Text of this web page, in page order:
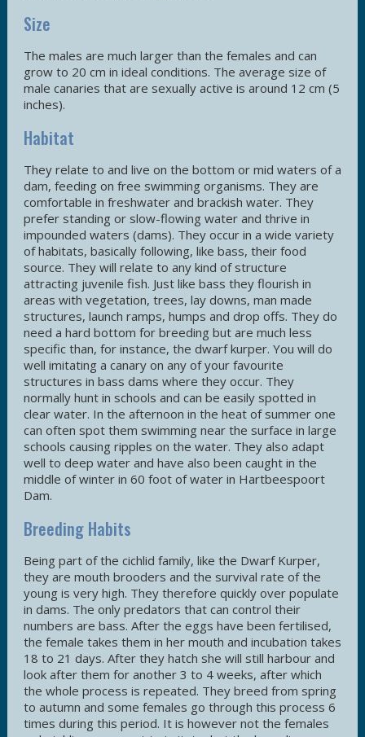
Size
The males are much larger than the females and can
grow to 20 cm in ideal conditions. The average size of
male canaries that are sexually active is around 12 cm (5
inches).
Habitat
They relate to and live on the bottom or mid waters of a
dam, feeding on free swimming organisms. They are
comfortable in freshwater and brackish water. They
prefer standing or slow-flowing water and thrive in
impounded waters (dams). They occur in a wide variety
of habitats, basically following, like bass, their food
source. They will relate to any kind of structure
attracting juvenile fish. Just like bass they flourish in
areas with vegetation, trees, lay downs, man made
structures, launch ramps, humps and drop offs. They do
need a hard bottom for breeding but are much less
specific than, for instance, the dwarf kurper. You will do
well imitating a canary on any of your favourite
structures in bass dams where they occur. They
normally hunt in schools and can be easily spotted in
clear water. In the afternoon in the heat of summer one
can often spot them swimming near the surface in large
schools causing ripples on the water. They also adapt
well to deep water and have also been caught in the
middle of winter in 60 foot of water in Hartbeespoort
Dam.
Breeding Habits
Being part of the cichlid family, like the Dwarf Kurper,
they are mouth brooders and the survival rate of the
young is very high. They therefore quickly over populate
in dams. The only predators that can control their
numbers are bass. After the eggs have been fertilised,
the female takes them in her mouth and incubation takes
18 to 21 days. After they hatch she will still harbour and
look after them for another 3 to 4 weeks, after which
the whole process is repeated. They breed from spring
to autumn and some females go through this process 6
times during this period. It is however not the females